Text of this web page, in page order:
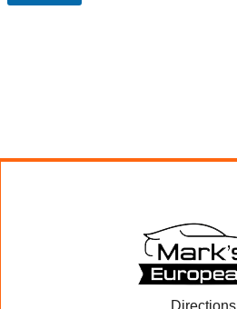
Directions